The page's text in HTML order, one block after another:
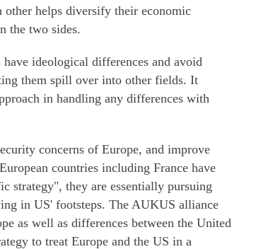
other helps diversify their economic
the two sides.
ideological differences and avoid
them spill over into other fields. It
in handling any differences with
concerns of Europe, and improve
countries including France have
strategy", they are essentially pursuing
in US' footsteps. The AUKUS alliance
as well as differences between the United
to treat Europe and the US in a